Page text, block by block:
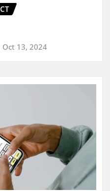
Oct 13, 2024